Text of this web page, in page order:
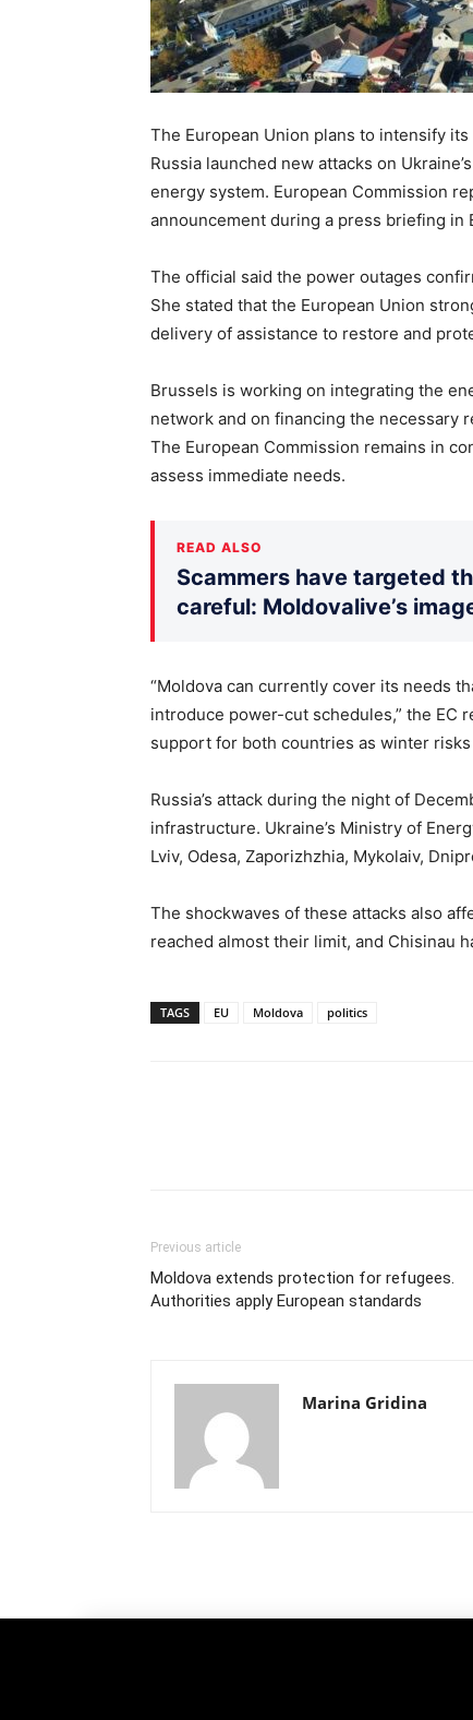
The European Union plans to intensify
Russia launched new attacks on
energy system. European Commission
announcement during a press briefing in
The official said the power outages
She stated that the European Union
delivery of assistance to restore and
Brussels is working on integrating the
network and on financing the necessary
The European Commission remains in
assess immediate needs.
READ ALSO
Scammers have targeted
careful: Moldovalive’s
“Moldova can currently cover its needs
introduce power-cut schedules,” the EC
support for both countries as winter
Russia’s attack during the night of
infrastructure. Ukraine’s Ministry of
Lviv, Odesa, Zaporizhzhia, Mykolaiv,
The shockwaves of these attacks also
reached almost their limit, and Chisinau
TAGS EU Moldova politics
Previous article
Moldova extends protection for refugees.
Authorities apply European standards
Marina Gridina